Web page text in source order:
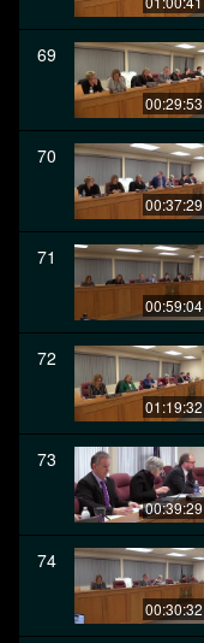
69
00:29:53
70
00:37:29
71
00:59:04
72
01:19:32
73
00:39:29
74
00:30:32